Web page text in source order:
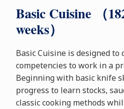
Basic Cuisine （
weeks）
Basic Cuisine is designed to
competencies to work in a
Beginning with basic knife
progress to learn stocks,
classic cooking methods